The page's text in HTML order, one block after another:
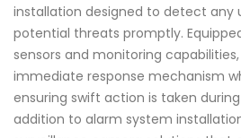
installation designed to detect any
potential threats promptly.
sensors and monitoring
immediate response mechanism
ensuring swift action is taken
addition to alarm system